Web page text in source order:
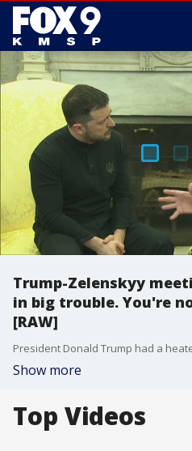
Trump-Zelenskyy
in big trouble. You're
[RAW]
Show more
Top Videos